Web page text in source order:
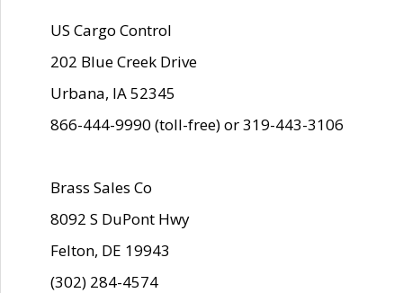
US Cargo Control
202 Blue Creek Drive
Urbana, IA 52345
866-444-9990 (toll-free) or 319-443-3106
Brass Sales Co
8092 S DuPont Hwy
Felton, DE 19943
(302) 284-4574